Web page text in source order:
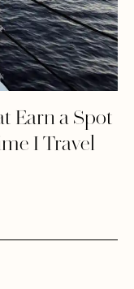
Earn a Spot
I Travel